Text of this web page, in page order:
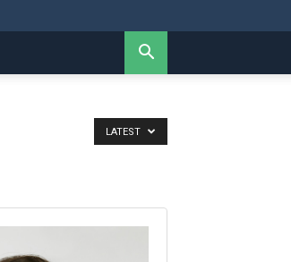
LATEST